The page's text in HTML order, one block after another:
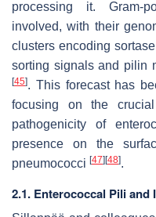
processing it. Gram-
involved, with their
clusters encoding
sorting signals and pilin
[45]. This forecast has
focusing on the
pathogenicity of
presence on the
pneumococci [47] [48].
2.1. Enterococcal Pili